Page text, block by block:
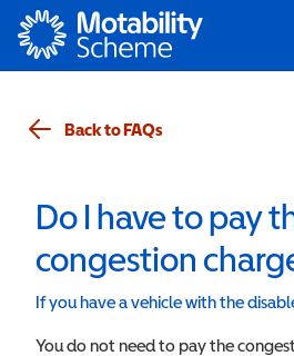
Motability
Back to FAQs
Do I have to pay
congestion
If you have a vehicle with the
You do not need to pay the